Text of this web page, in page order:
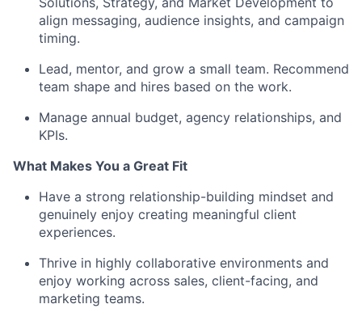
align messaging, audience insights, and campaign
timing.
Lead, mentor, and grow a small team. Recommend
team shape and hires based on the work.
Manage annual budget, agency relationships, and
KPIs.
What Makes You a Great Fit
Have a strong relationship-building mindset and
genuinely enjoy creating meaningful client
experiences.
Thrive in highly collaborative environments and
enjoy working across sales, client-facing, and
marketing teams.